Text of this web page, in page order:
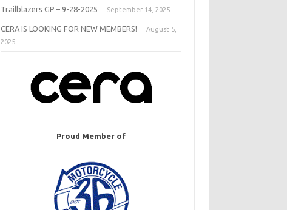
Trailblazers GP – 9-28-2025 September 14, 2025
CERA IS LOOKING FOR NEW MEMBERS!
August 5,
2025
Proud Member of